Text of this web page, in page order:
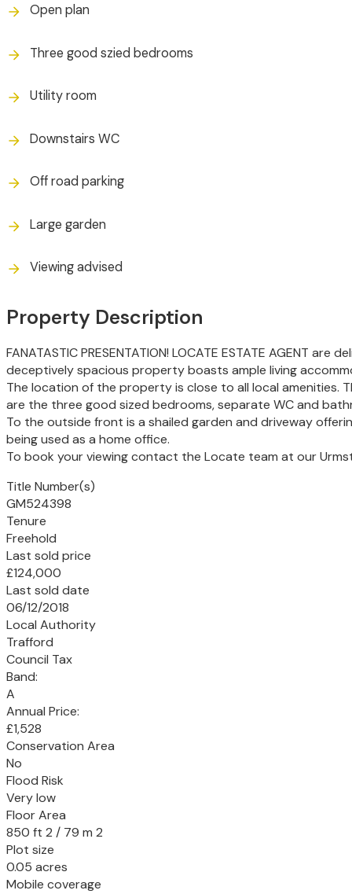
Open plan
Three good szied bedrooms
Utility room
Downstairs WC
Off road parking
Large garden
Viewing advised
Property Description
FANATASTIC PRESENTATION! LOCATE ESTATE
deceptively spacious property boasts ample living
The location of the property is close to all local amenities.
are the three good sized bedrooms, separate WC and
To the outside front is a shailed garden and driveway
being used as a home office.
To book your viewing contact the Locate team at our
Title Number(s)
GM524398
Tenure
Freehold
Last sold price
£124,000
Last sold date
06/12/2018
Local Authority
Trafford
Council Tax
Band:
A
Annual Price:
£1,528
Conservation Area
No
Flood Risk
Very low
Floor Area
850 ft 2 / 79 m 2
Plot size
0.05 acres
Mobile coverage